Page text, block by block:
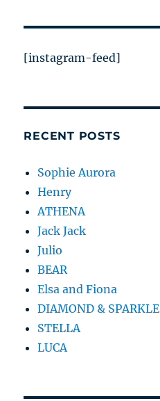
[instagram-feed]
RECENT POSTS
Sophie Aurora
Henry
ATHENA
Jack Jack
Julio
BEAR
Elsa and Fiona
DIAMOND & SPARKLE
STELLA
LUCA